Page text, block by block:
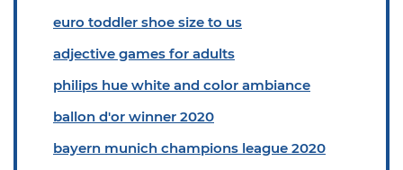
euro toddler shoe size to us
adjective games for adults
philips hue white and color ambiance
ballon d'or winner 2020
bayern munich champions league 2020